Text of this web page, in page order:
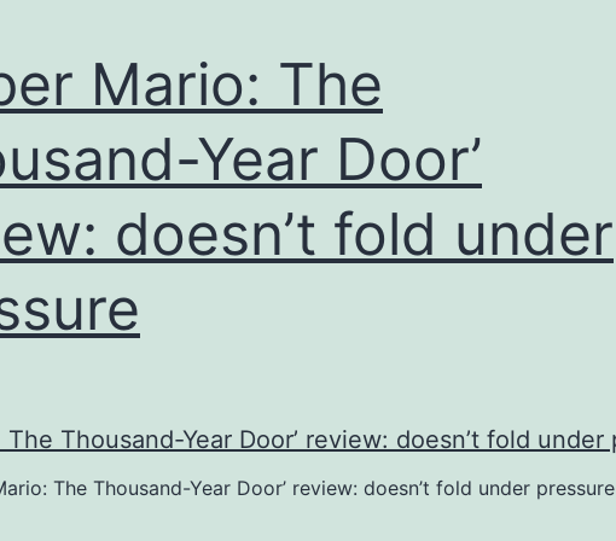
connectedMario: The
Year Door’
doesn’t fold under
The Thousand-Year Door’ review: doesn’t fold under pressure